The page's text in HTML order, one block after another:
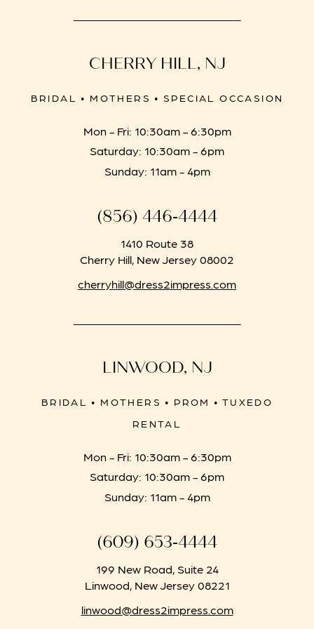
CHERRY HILL, NJ
BRIDAL • MOTHERS • SPECIAL OCCASION
Mon - Fri: 10:30am - 6:30pm
Saturday: 10:30am - 6pm
Sunday: 11am - 4pm
(856) 446‑4444
1410 Route 38
Cherry Hill, New Jersey 08002
cherryhill@dress2impress.com
LINWOOD, NJ
BRIDAL • MOTHERS • PROM • TUXEDO
RENTAL
Mon - Fri: 10:30am - 6:30pm
Saturday: 10:30am - 6pm
Sunday: 11am - 4pm
(609) 653‑4444
199 New Road, Suite 24
Linwood, New Jersey 08221
linwood@dress2impress.com